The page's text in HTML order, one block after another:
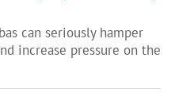
can seriously hamper
increase pressure on the